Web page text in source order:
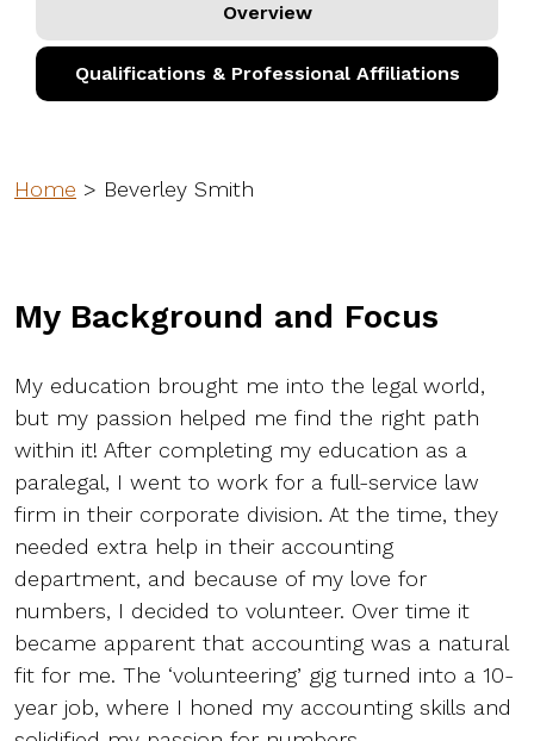
Overview
Qualifications & Professional Affiliations
Home > Beverley Smith
My Background and Focus
My education brought me into the legal world,
but my passion helped me find the right path
within it! After completing my education as a
paralegal, I went to work for a full-service law
firm in their corporate division. At the time, they
needed extra help in their accounting
department, and because of my love for
numbers, I decided to volunteer. Over time it
became apparent that accounting was a natural
fit for me. The ‘volunteering’ gig turned into a 10-
year job, where I honed my accounting skills and